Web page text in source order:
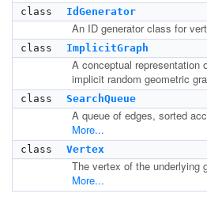
class IdGenerator
An ID generator class for
class ImplicitGraph
A conceptual representation
implicit random geometric
class SearchQueue
A queue of edges, sorted
More...
class Vertex
The vertex of the underlying
More...